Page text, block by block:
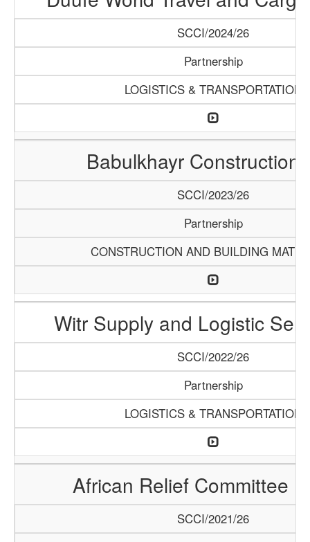
SCCI/2024/26
Partnership
LOGISTICS & TRANSPORTATION
Babulkhayr Construction
SCCI/2023/26
Partnership
CONSTRUCTION AND BUILDING
Witr Supply and Logistic
SCCI/2022/26
Partnership
LOGISTICS & TRANSPORTATION
African Relief Committee (
SCCI/2021/26